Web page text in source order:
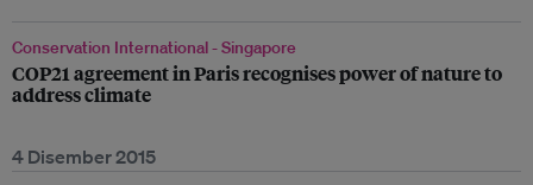
Conservation International - Singapore
COP21 agreement in Paris recognises power of nature to
address climate
4 Disember 2015